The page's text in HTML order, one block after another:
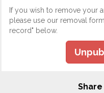
If you wish to remove your
please use our removal
record" below.